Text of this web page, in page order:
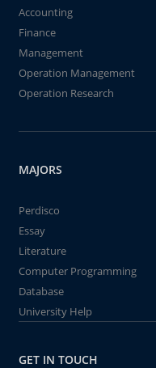
Accounting
Finance
Management
Operation Management
Operation Research
MAJORS
Perdisco
Essay
Literature
Computer Programming
Database
University Help
GET IN TOUCH